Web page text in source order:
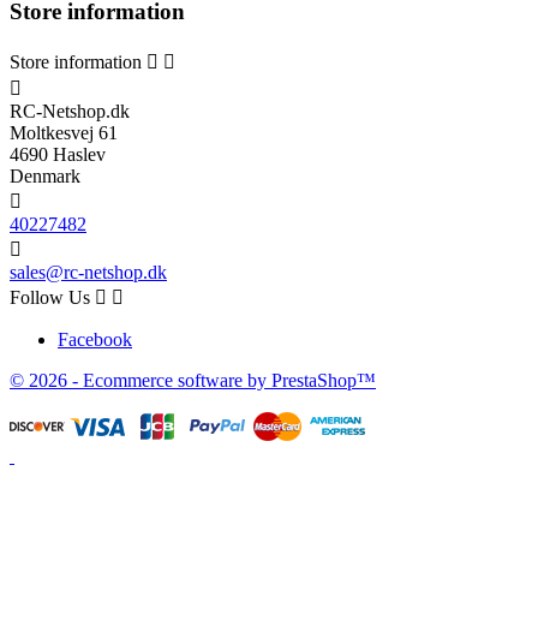
Store information
Store information  

RC-Netshop.dk
Moltkesvej 61
4690 Haslev
Denmark

40227482

sales@rc-netshop.dk
Follow Us  
Facebook
© 2026 - Ecommerce software by PrestaShop™